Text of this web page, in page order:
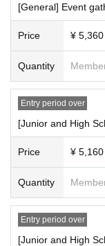
*We are unable to
*If any fraudulent
participation under any
▼About admission to
The venue is
Please note that the
[1] Passport
[2] Driving license
class driving license)
[General] Event
Price ¥ 5,360
Quantity
Entry period over
[Junior and High
Price ¥ 5,160
Quantity
Entry period over
[Junior and High